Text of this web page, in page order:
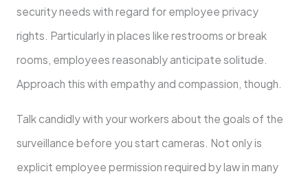
security needs with regard for employee privacy
rights. Particularly in places like restrooms or break
rooms, employees reasonably anticipate solitude.
Approach this with empathy and compassion, though.
Talk candidly with your workers about the goals of the
surveillance before you start cameras. Not only is
explicit employee permission required by law in many